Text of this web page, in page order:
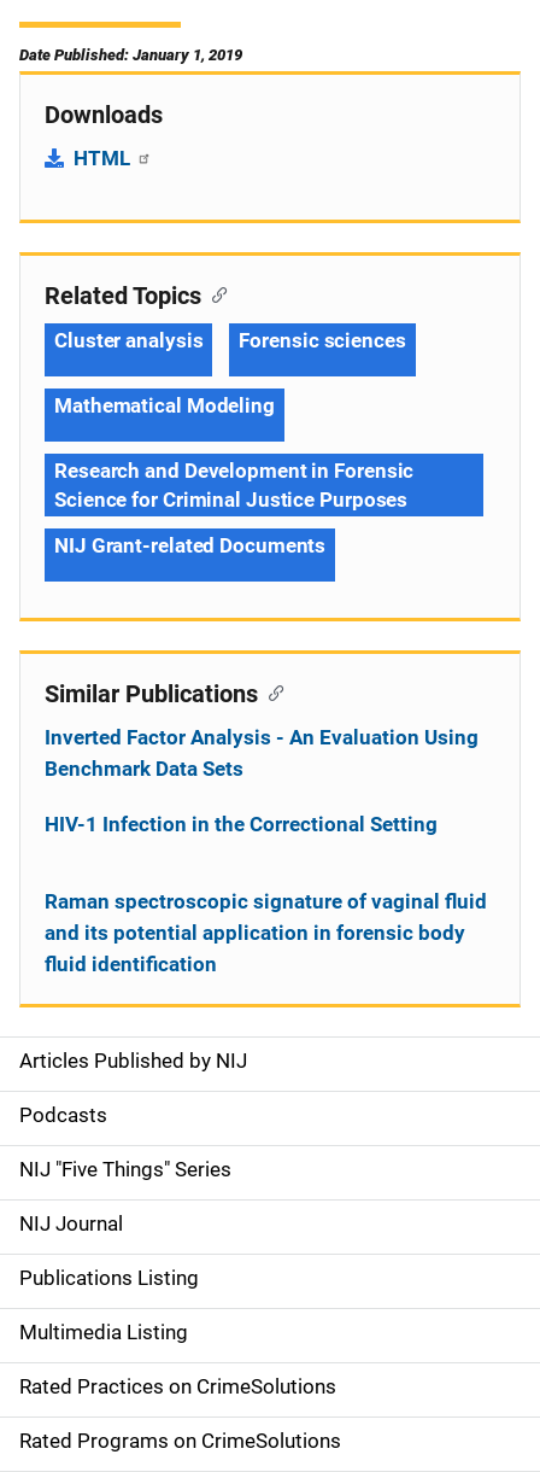
Date Published: January 1, 2019
Downloads
HTML
S
i
d
e
n
a
v
i
g
Articles Published by NIJ
Podcasts
NIJ "Five Things" Series
NIJ Journal
Publications Listing
Multimedia Listing
Rated Practices on CrimeSolutions
Rated Programs on CrimeSolutions
Related Topics
Cluster analysis Forensic sciences
Mathematical Modeling
Research and Development in Forensic
Science for Criminal Justice Purposes
NIJ Grant-related Documents
Similar Publications
Inverted Factor Analysis - An Evaluation Using
Benchmark Data Sets
HIV-1 Infection in the Correctional Setting
Raman spectroscopic signature of vaginal fluid
and its potential application in forensic body
fluid identification